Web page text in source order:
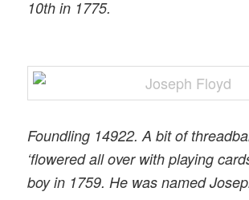
10th in 1775.
Foundling 14922. A bit of
‘flowered all over with playing
boy in 1759. He was named